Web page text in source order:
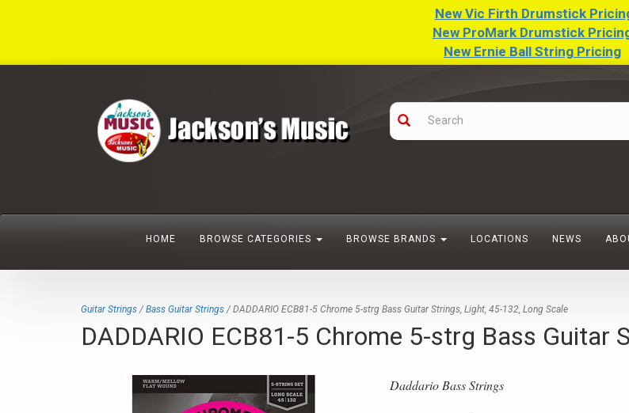
New Vic Firth Drumstick
New ProMark Drumstick
New Ernie Ball String Pricing
HOME BROWSE CATEGORIES BROWSE BRANDS LOCATIONS NEWS
Guitar Strings / Bass Guitar Strings / DADDARIO ECB81-5 Chrome 5-strg Bass Guitar Strings, Light, 45-132, Long Scale
DADDARIO ECB81-5 Chrome 5-strg Bass Guitar
Daddario Bass Strings